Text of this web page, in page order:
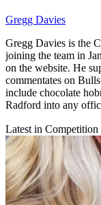
Gregg Davies
Gregg Davies is the
joining the team in
on the website. He
commentates on
include chocolate
Radford into any
Latest in Competition